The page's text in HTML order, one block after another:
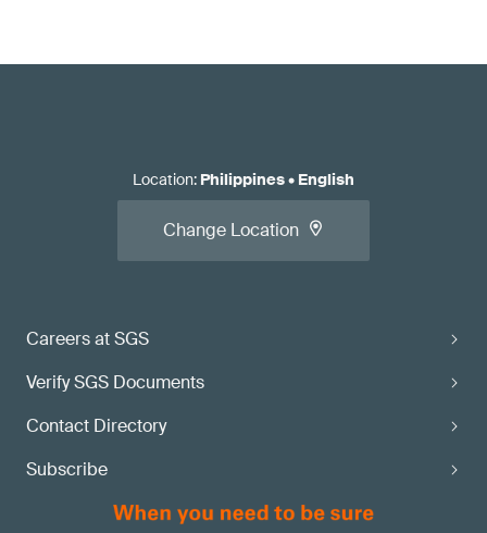
Careers at SGS
Verify SGS Documents
Contact Directory
Subscribe
Location: Philippines• English
Change Location